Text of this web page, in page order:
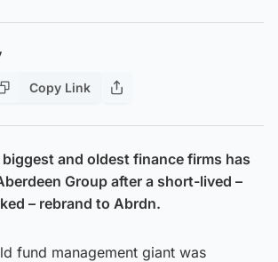
Copy Link
biggest and oldest finance firms has
Group after a short-lived –
– rebrand to Abrdn.
fund management giant was